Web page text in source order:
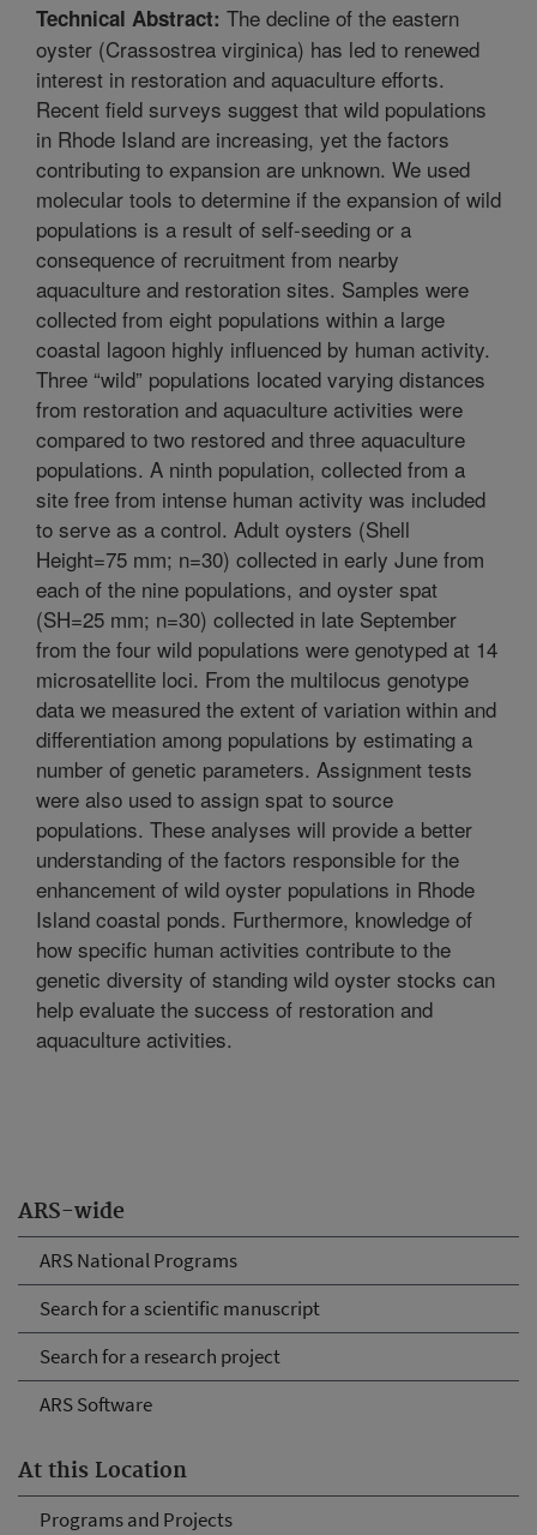
ARS-wide
ARS National Programs
Search for a scientific manuscript
Search for a research project
ARS Software
At this Location
Programs and Projects
Technical Abstract: The decline of the eastern
oyster (Crassostrea virginica) has led to renewed
interest in restoration and aquaculture efforts.
Recent field surveys suggest that wild populations
in Rhode Island are increasing, yet the factors
contributing to expansion are unknown. We used
molecular tools to determine if the expansion of wild
populations is a result of self-seeding or a
consequence of recruitment from nearby
aquaculture and restoration sites. Samples were
collected from eight populations within a large
coastal lagoon highly influenced by human activity.
Three “wild” populations located varying distances
from restoration and aquaculture activities were
compared to two restored and three aquaculture
populations. A ninth population, collected from a
site free from intense human activity was included
to serve as a control. Adult oysters (Shell
Height=75 mm; n=30) collected in early June from
each of the nine populations, and oyster spat
(SH=25 mm; n=30) collected in late September
from the four wild populations were genotyped at 14
microsatellite loci. From the multilocus genotype
data we measured the extent of variation within and
differentiation among populations by estimating a
number of genetic parameters. Assignment tests
were also used to assign spat to source
populations. These analyses will provide a better
understanding of the factors responsible for the
enhancement of wild oyster populations in Rhode
Island coastal ponds. Furthermore, knowledge of
how specific human activities contribute to the
genetic diversity of standing wild oyster stocks can
help evaluate the success of restoration and
aquaculture activities.